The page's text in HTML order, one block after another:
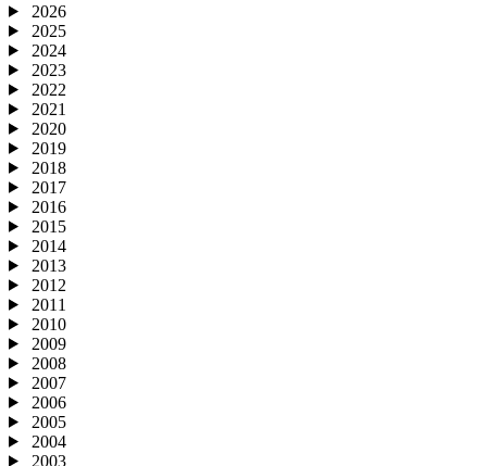
2026
2025
2024
2023
2022
2021
2020
2019
2018
2017
2016
2015
2014
2013
2012
2011
2010
2009
2008
2007
2006
2005
2004
2003